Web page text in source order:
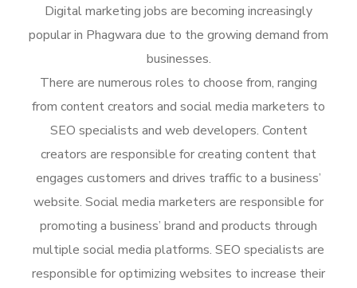
Digital marketing jobs are becoming increasingly
popular in Phagwara due to the growing demand from
businesses.
There are numerous roles to choose from, ranging
from content creators and social media marketers to
SEO specialists and web developers. Content
creators are responsible for creating content that
engages customers and drives traffic to a business’
website. Social media marketers are responsible for
promoting a business’ brand and products through
multiple social media platforms. SEO specialists are
responsible for optimizing websites to increase their